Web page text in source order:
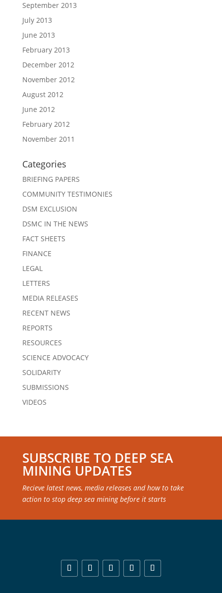
September 2013
July 2013
June 2013
February 2013
December 2012
November 2012
August 2012
June 2012
February 2012
November 2011
Categories
BRIEFING PAPERS
COMMUNITY TESTIMONIES
DSM EXCLUSION
DSMC IN THE NEWS
FACT SHEETS
FINANCE
LEGAL
LETTERS
MEDIA RELEASES
RECENT NEWS
REPORTS
RESOURCES
SCIENCE ADVOCACY
SOLIDARITY
SUBMISSIONS
VIDEOS
SUBSCRIBE TO DEEP SEA
MINING UPDATES
Recieve latest news, media releases and how to take
action to stop deep sea mining before it starts